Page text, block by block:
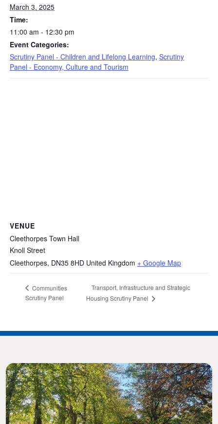
March 3, 2025
Time:
11:00 am - 12:30 pm
Event Categories:
Scrutiny Panel - Children and Lifelong Learning, Scrutiny
Panel - Economy, Culture and Tourism
VENUE
Cleethorpes Town Hall
Knoll Street
Cleethorpes, DN35 8HD United Kingdom + Google Map
Communities
Scrutiny Panel
Transport, Infrastructure and Strategic
Housing Scrutiny Panel